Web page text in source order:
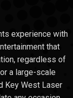
experience with
that
regardless of
a large-scale
Key West Laser